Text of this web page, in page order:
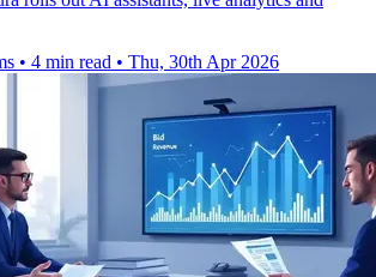
• 4 min read • Thu, 30th Apr 2026